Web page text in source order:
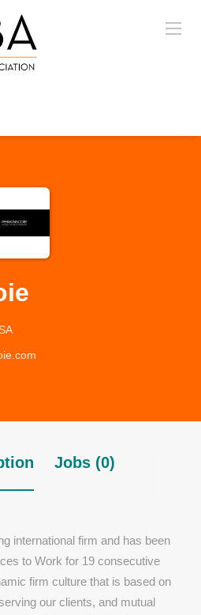
Jobs (0)
international firm and has been
to Work for 19 consecutive
firm culture that is based on
our clients, and mutual